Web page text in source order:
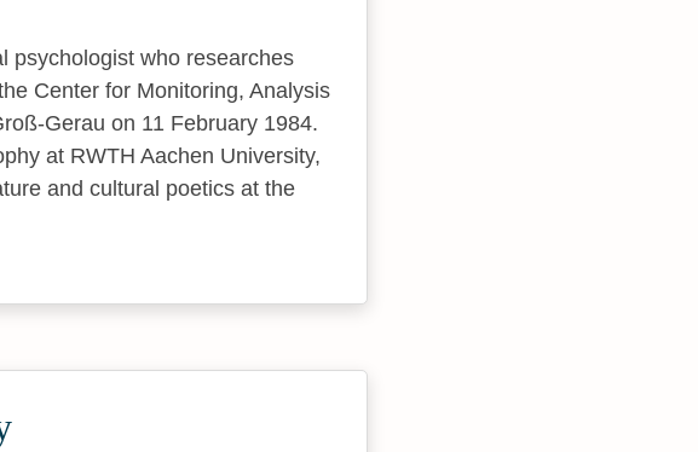
psychologist who researches
Center for Monitoring, Analysis
Gerau on 11 February 1984.
at RWTH Aachen University,
and cultural poetics at the